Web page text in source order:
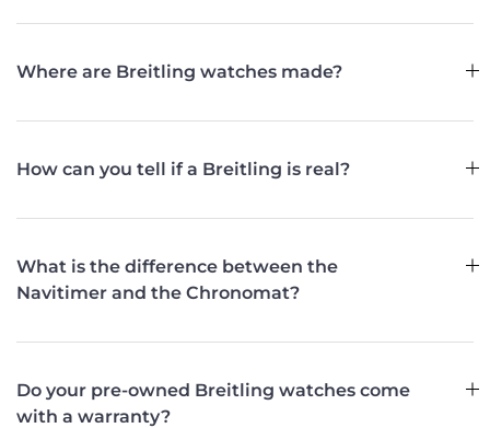
Where are Breitling watches made?
How can you tell if a Breitling is real?
What is the difference between the
Navitimer and the Chronomat?
Do your pre-owned Breitling watches come
with a warranty?